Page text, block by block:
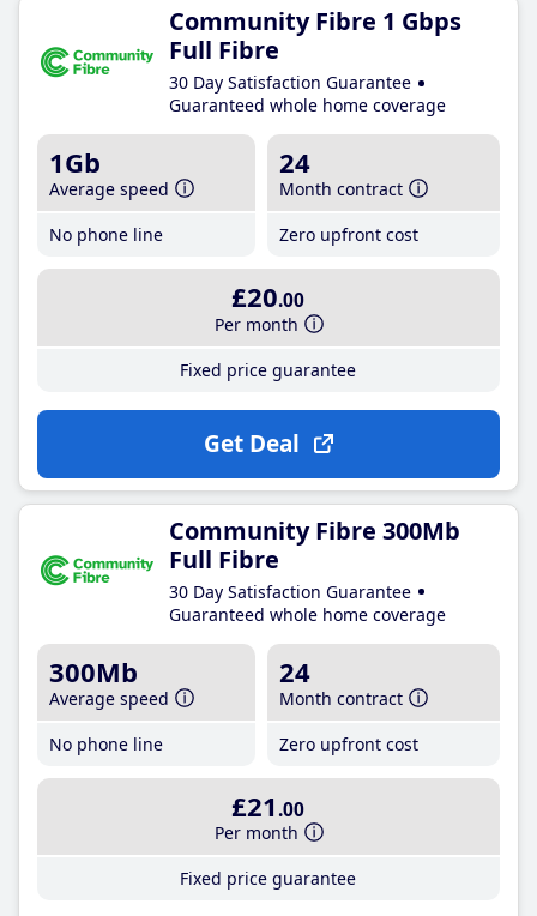
Community Fibre 1 Gbps
Full Fibre
30 Day Satisfaction Guarantee
Guaranteed whole home coverage
1Gb
Average speed
No phone line
24
Month contract
Zero upfront cost
£20.00
Per month
Fixed price guarantee
Get Deal
Community Fibre 300Mb
Full Fibre
30 Day Satisfaction Guarantee
Guaranteed whole home coverage
300Mb
Average speed
No phone line
24
Month contract
Zero upfront cost
£21 .00
Per month
Fixed price guarantee